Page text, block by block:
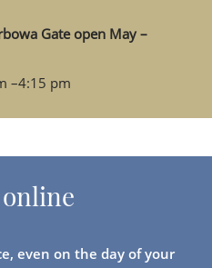
Gate open May –
–4:15 pm
even on the day of your